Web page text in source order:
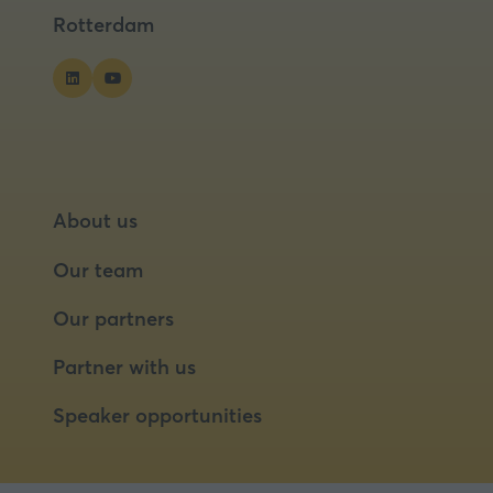
Rotterdam
About us
Our team
Our partners
Partner with us
Speaker opportunities